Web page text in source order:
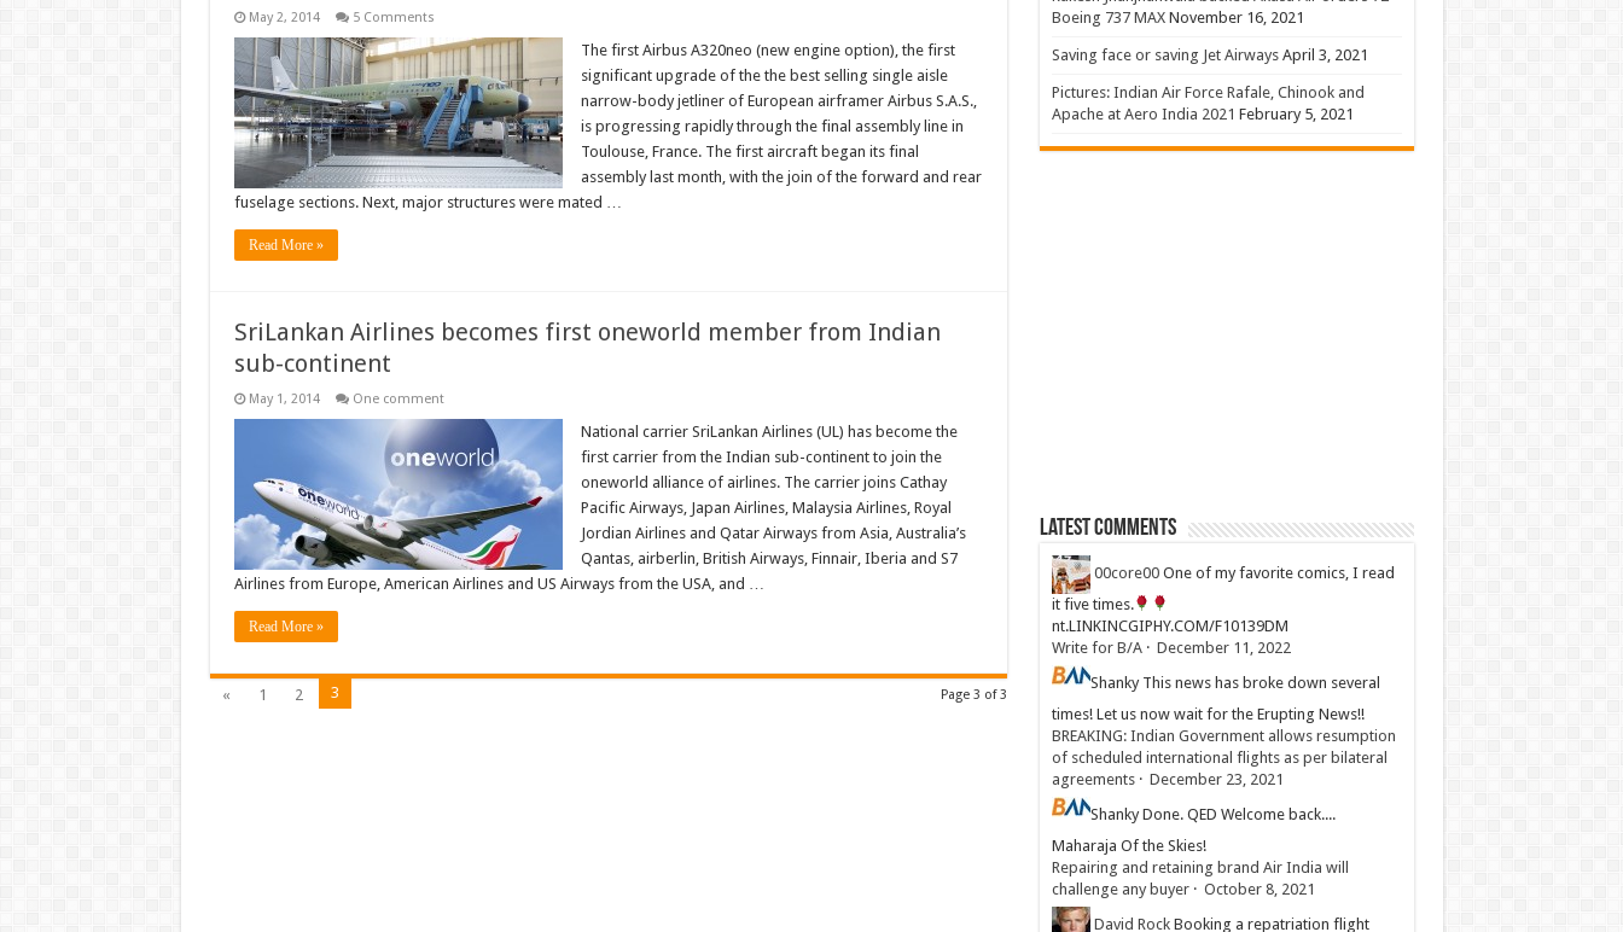
May 2, 2014 5 Comments
The first Airbus A320neo (new engine option), the first
significant upgrade of the the best selling single aisle
narrow-body jetliner of European airframer Airbus S.A.S.,
is progressing rapidly through the final assembly line in
Toulouse, France. The first aircraft began its final
assembly last month, with the join of the forward and rear
fuselage sections. Next, major structures were mated …
Read More »
SriLankan Airlines becomes first oneworld member from Indian
sub-continent
May 1, 2014 One comment
National carrier SriLankan Airlines (UL) has become the
first carrier from the Indian sub-continent to join the
oneworld alliance of airlines. The carrier joins Cathay
Pacific Airways, Japan Airlines, Malaysia Airlines, Royal
Jordian Airlines and Qatar Airways from Asia, Australia’s
Qantas, airberlin, British Airways, Finnair, Iberia and S7
Airlines from Europe, American Airlines and US Airways from the USA, and …
Read More »
Page 3 of 3
« 1 2 3
Boeing 737 MAX November 16, 2021
Saving face or saving Jet Airways April 3, 2021
Pictures: Indian Air Force Rafale, Chinook and
Apache at Aero India 2021 February 5, 2021
Latest Comments
00core00 One of my favorite comics, I read
it five times.
nt.LINKINCGIPHY.COM/F10139DM
Write for B/A· December 11, 2022
Shanky This news has broke down several
times! Let us now wait for the Erupting News!!
BREAKING: Indian Government allows resumption
of scheduled international flights as per bilateral
agreements· December 23, 2021
ShankyDone. QED Welcome back....
Maharaja Of the Skies!
Repairing and retaining brand Air India will
challenge any buyer· October 8, 2021
David Rock Booking a repatriation flight